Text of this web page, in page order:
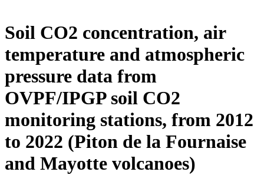
Soil CO2 concentration, air
temperature and atmospheric
pressure data from
OVPF/IPGP soil CO2
monitoring stations, from 2012
to 2022 (Piton de la Fournaise
and Mayotte volcanoes)